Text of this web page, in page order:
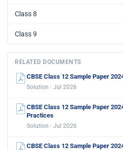
Class 8
Class 9
RELATED DOCUMENTS
CBSE Class 12 Sample Paper
Solution · Jul 2026
CBSE Class 12 Sample Paper
Practices
Solution · Jul 2026
CBSE Class 12 Sample Paper